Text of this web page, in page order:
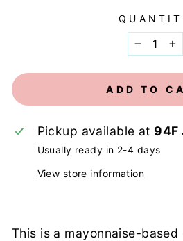
− +
ADD TO
Pickup available at 94F
Usually ready in 2-4 days
View store information
This is a mayonnaise-